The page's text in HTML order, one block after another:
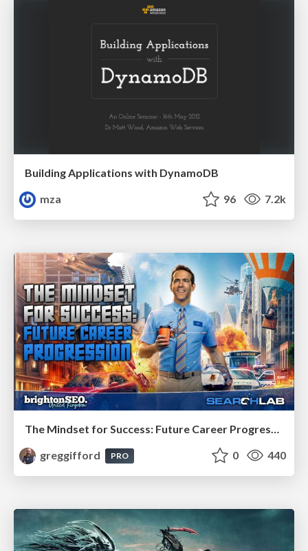
Building Applications with DynamoDB
mza
96 7.2k
The Mindset for Success: Future Career Progression
greggifford
PRO 0 440